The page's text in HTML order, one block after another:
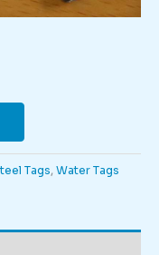
Tags, Water Tags